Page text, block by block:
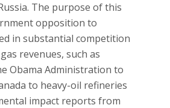
The purpose of this
opposition to
in substantial competition
revenues, such as
Obama Administration to
to heavy-oil refineries
impact reports from